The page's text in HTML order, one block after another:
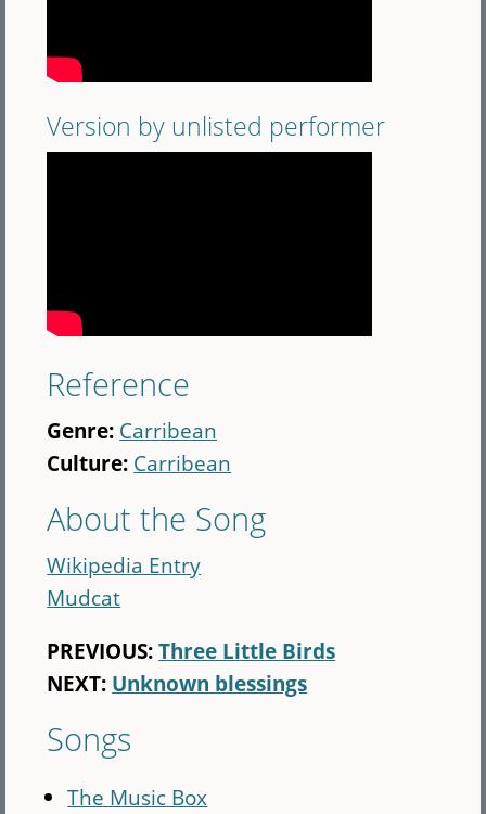
Version by unlisted performer
Reference
Genre: Carribean
Culture: Carribean
About the Song
Wikipedia Entry
Mudcat
PREVIOUS:Three Little Birds
NEXT: Unknown blessings
Songs
The Music Box